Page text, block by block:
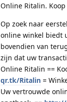
Online Ritalin.
Op zoek naar
online winkel biedt
bovendien van
zijn dat uw
Online Ritalin ==
qr.tk/Ritalin =
Uw vertrouwde